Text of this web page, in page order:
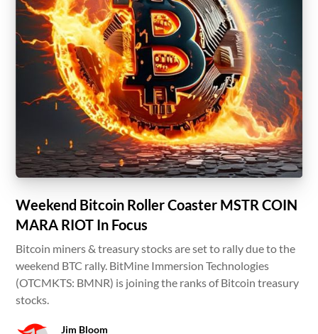
Weekend Bitcoin Roller Coaster MSTR COIN
MARA RIOT In Focus
Bitcoin miners & treasury stocks are set to rally due to the
weekend BTC rally. BitMine Immersion Technologies
(OTCMKTS: BMNR) is joining the ranks of Bitcoin treasury
stocks.
Jim Bloom